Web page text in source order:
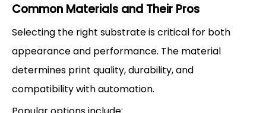
Common Materials and Their Pros
Selecting the right substrate is critical for both
appearance and performance. The material
determines print quality, durability, and
compatibility with automation.